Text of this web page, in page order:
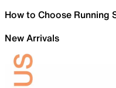
How to Choose Running
New Arrivals